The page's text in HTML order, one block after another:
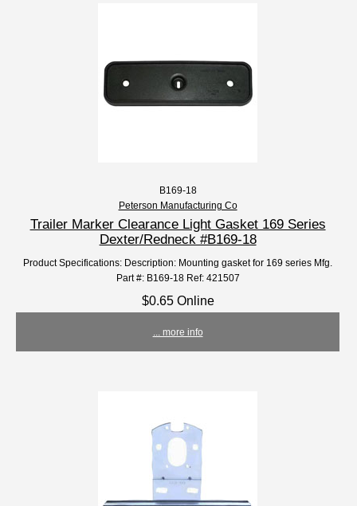
B169-18
Peterson Manufacturing Co
Trailer Marker Clearance Light Gasket 169 Series
Dexter/Redneck #B169-18
Product Specifications: Description: Mounting gasket for 169 series Mfg.
Part #: B169-18 Ref: 421507
$0.65 Online
... more info